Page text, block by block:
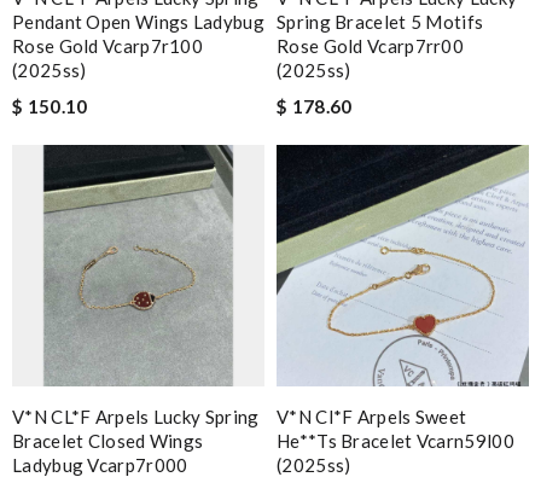
Pendant Open Wings Ladybug
Rose Gold Vcarp7r100
(2025ss)
$ 150.10
Spring Bracelet 5 Motifs
Rose Gold Vcarp7rr00
(2025ss)
$ 178.60
V*N CL*F Arpels Lucky Spring
Bracelet Closed Wings
Ladybug Vcarp7r000
V*n Cl*f Arpels Sweet
He**ts Bracelet Vcarn59l00
(2025ss)